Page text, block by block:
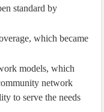
standard by
which became
models, which
network
to serve the needs